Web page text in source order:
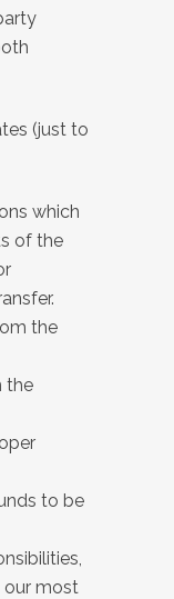
(just to
which
of the
the
the
to be
our most